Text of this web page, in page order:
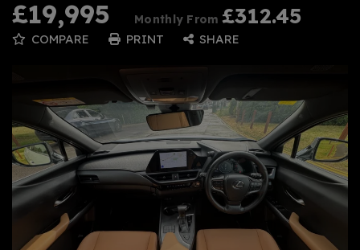
£19,995 Monthly From £312.45
COMPARE PRINT SHARE